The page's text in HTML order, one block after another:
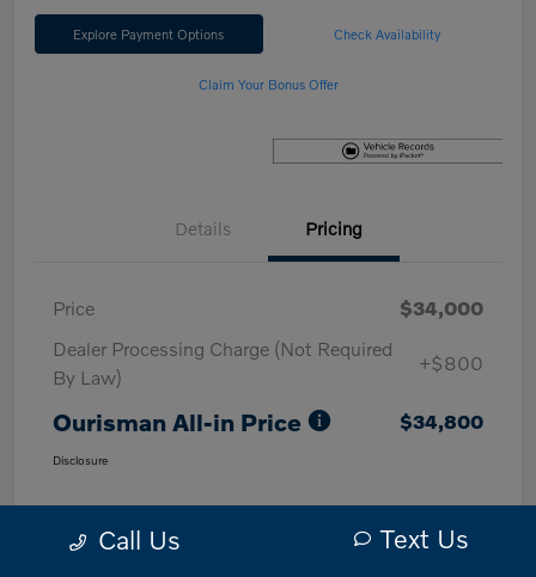
Explore Payment Options Check Availability
Claim Your Bonus Offer
Details Pricing
Price
$34,000
Dealer Processing Charge (Not Required
By Law)
+$800
Ourisman All-in Price $34,800
Disclosure
Call Us Text Us